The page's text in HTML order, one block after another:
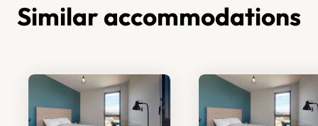
Similar accommodations